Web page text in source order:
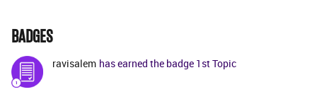
BADGES
ravisalem has earned the badge 1st Topic